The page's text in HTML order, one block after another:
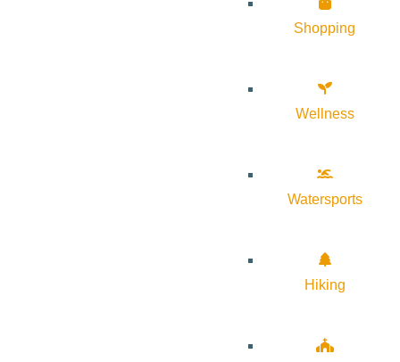
Shopping
Wellness
Watersports
Hiking